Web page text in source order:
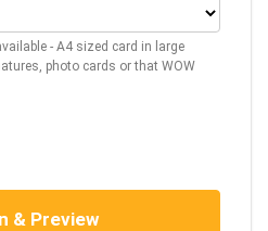
- A4 sized card in large
photo cards or that WOW
& Preview